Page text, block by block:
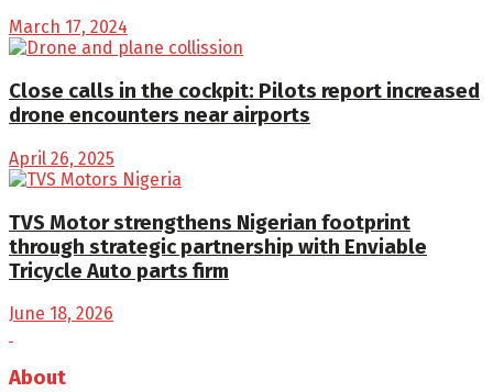
March 17, 2024
Close calls in the cockpit: Pilots report increased
drone encounters near airports
April 26, 2025
TVS Motor strengthens Nigerian footprint
through strategic partnership with Enviable
Tricycle Auto parts firm
June 18, 2026
About